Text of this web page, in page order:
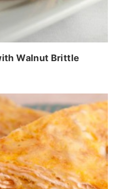
Walnut Brittle